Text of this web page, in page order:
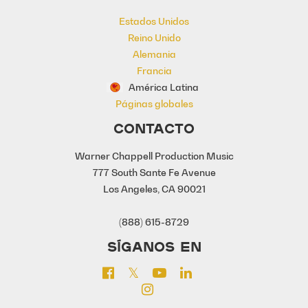
Estados Unidos
Reino Unido
Alemania
Francia
América Latina
Páginas globales
CONTACTO
Warner Chappell Production Music
777 South Sante Fe Avenue
Los Angeles, CA 90021
(888) 615-8729
SÍGANOS EN